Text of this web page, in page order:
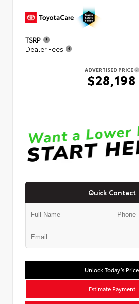
TSRP
Dealer Fees
ADVERTISED PRICE
$28,198
Quick Contact
Unlock Today’s Price
Estimate Payment